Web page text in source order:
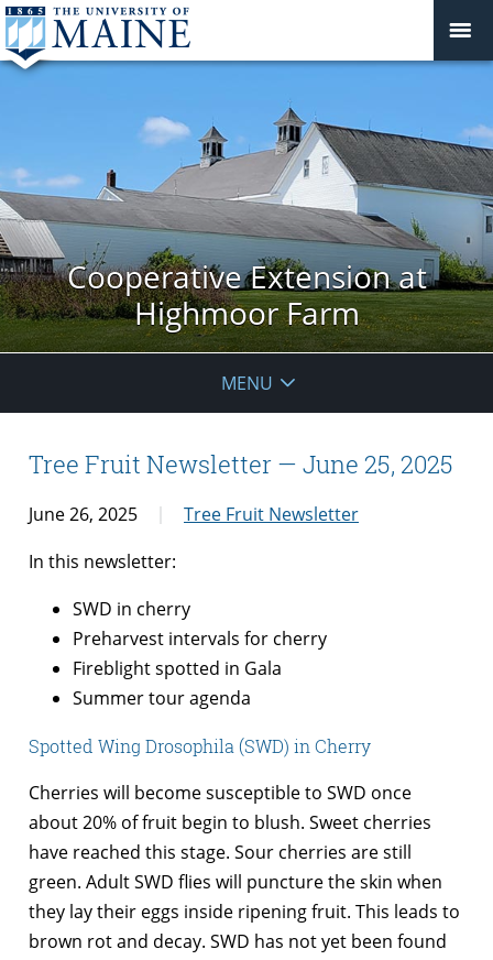
Cooperative Extension at
Highmoor Farm
MENU
Tree Fruit Newsletter — June 25, 2025
June 26, 2025
Tree Fruit Newsletter
In this newsletter:
SWD in cherry
Preharvest intervals for cherry
Fireblight spotted in Gala
Summer tour agenda
Spotted Wing Drosophila (SWD) in Cherry
Cherries will become susceptible to SWD once
about 20% of fruit begin to blush. Sweet cherries
have reached this stage. Sour cherries are still
green. Adult SWD flies will puncture the skin when
they lay their eggs inside ripening fruit. This leads to
brown rot and decay. SWD has not yet been found